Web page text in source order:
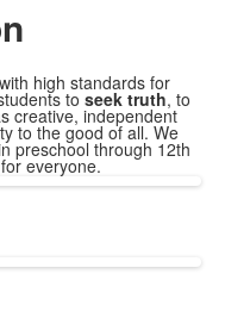
high standards for
to seek truth, to
creative, independent
to the good of all. We
preschool through 12th
for everyone.